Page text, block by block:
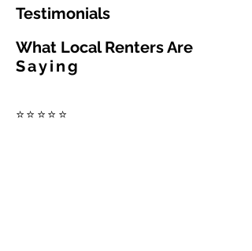
Testimonials
What Local Renters Are
Saying
⭐⭐⭐⭐⭐